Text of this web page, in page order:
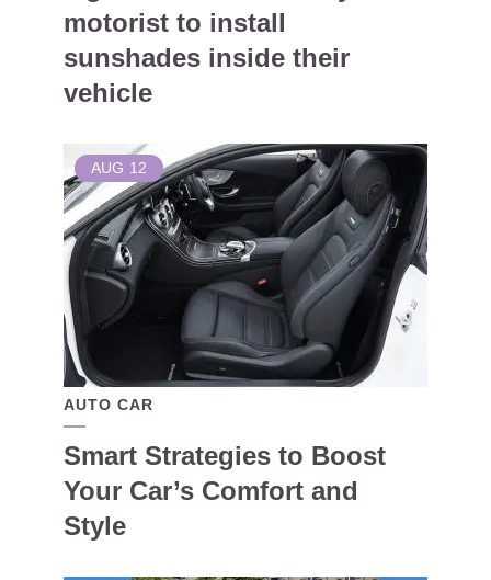
motorist to install
sunshades inside their
vehicle
AUG 12
AUTO CAR
Smart Strategies to Boost
Your Car’s Comfort and
Style